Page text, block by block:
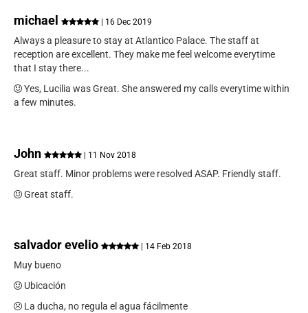
michael | 16 Dec 2019
Always a pleasure to stay at Atlantico Palace. The staff at
reception are excellent. They make me feel welcome everytime
that I stay there...
Yes, Lucilia was Great. She answered my calls everytime within
a few minutes.
John | 11 Nov 2018
Great staff. Minor problems were resolved ASAP. Friendly staff.
Great staff.
salvador evelio | 14 Feb 2018
Muy bueno
Ubicación
La ducha, no regula el agua fácilmente